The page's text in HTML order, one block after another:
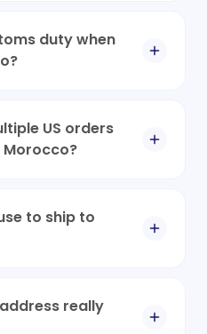
duty when
US orders
to ship to
really